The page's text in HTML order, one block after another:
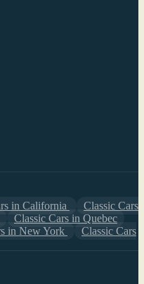
in California
Classic Cars
Classic Cars in Quebec
in New York
Classic Cars